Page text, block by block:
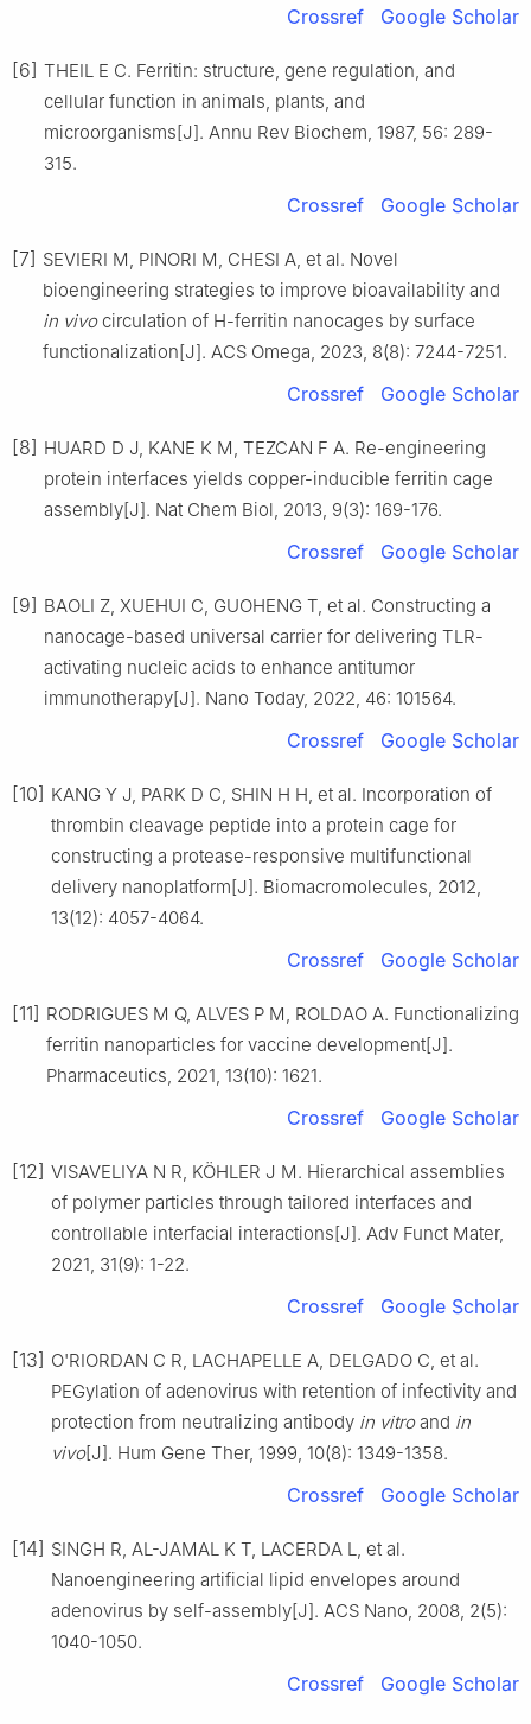
Crossref Google Scholar
[6] THEIL E C. Ferritin: structure, gene regulation, and
cellular function in animals, plants, and
microorganisms[J]. Annu Rev Biochem, 1987, 56: 289-
315.
Crossref Google Scholar
[7] SEVIERI M, PINORI M, CHESI A, et al. Novel
bioengineering strategies to improve bioavailability and
in vivocirculation of H-ferritin nanocages by surface
functionalization[J]. ACS Omega, 2023, 8(8): 7244-7251.
Crossref Google Scholar
[8] HUARD D J, KANE K M, TEZCAN F A. Re-engineering
protein interfaces yields copper-inducible ferritin cage
assembly[J]. Nat Chem Biol, 2013, 9(3): 169-176.
Crossref Google Scholar
[9] BAOLI Z, XUEHUI C, GUOHENG T, et al. Constructing a
nanocage-based universal carrier for delivering TLR-
activating nucleic acids to enhance antitumor
immunotherapy[J]. Nano Today, 2022, 46: 101564.
Crossref Google Scholar
[10] KANG Y J, PARK D C, SHIN H H, et al. Incorporation of
thrombin cleavage peptide into a protein cage for
constructing a protease-responsive multifunctional
delivery nanoplatform[J]. Biomacromolecules, 2012,
13(12): 4057-4064.
Crossref Google Scholar
[11] RODRIGUES M Q, ALVES P M, ROLDAO A. Functionalizing
ferritin nanoparticles for vaccine development[J].
Pharmaceutics, 2021, 13(10): 1621.
Crossref Google Scholar
[12] VISAVELIYA N R, KÖHLER J M. Hierarchical assemblies
of polymer particles through tailored interfaces and
controllable interfacial interactions[J]. Adv Funct Mater,
2021, 31(9): 1-22.
Crossref Google Scholar
[13] O'RIORDAN C R, LACHAPELLE A, DELGADO C, et al.
PEGylation of adenovirus with retention of infectivity and
protection from neutralizing antibody in vitroand in
vivo[J]. Hum Gene Ther, 1999, 10(8): 1349-1358.
Crossref Google Scholar
[14] SINGH R, AL-JAMAL K T, LACERDA L, et al.
Nanoengineering artificial lipid envelopes around
adenovirus by self-assembly[J]. ACS Nano, 2008, 2(5):
1040-1050.
Crossref Google Scholar